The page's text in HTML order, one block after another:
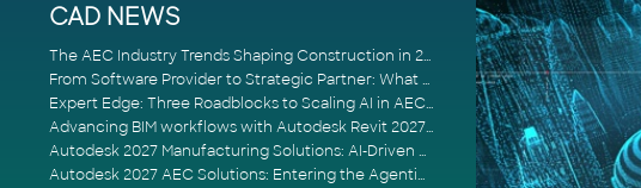
CAD NEWS
The AEC Industry Trends Shaping Construction in 2026
From Software Provider to Strategic Partner: What Customers Now Expect
Expert Edge: Three Roadblocks to Scaling AI in AECO
Advancing BIM workflows with Autodesk Revit 2027, Civil 3D 2027 and Forma
Autodesk 2027 Manufacturing Solutions: AI-Driven Design and Smarter Automation
Autodesk 2027 AEC Solutions: Entering the Agentic AI Era